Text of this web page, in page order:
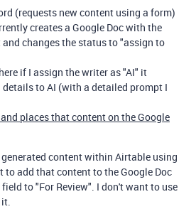
(requests new content using a form)
creates a Google Doc with the
changes the status to "assign to
if I assign the writer as "AI" it
to AI (with a detailed prompt I
places that content on the Google
content within Airtable using
to add that content to the Google Doc
to "For Review". I don't want to use